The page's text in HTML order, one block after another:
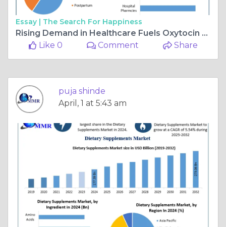
Essay | The Search For Happiness
Rising Demand in Healthcare Fuels Oxytocin Market Growth
Like 0
Comment Share
puja shinde
April, 1 at 5:43 am